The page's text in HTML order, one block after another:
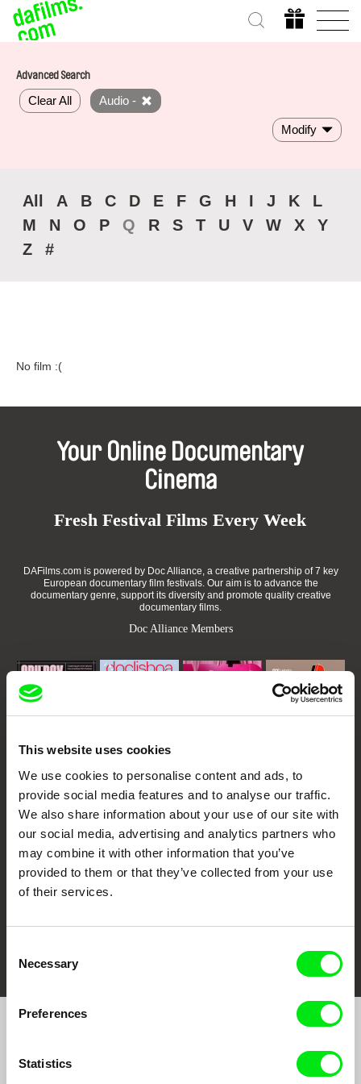
This website uses cookies
We use cookies to personalise content and ads, to
provide social media features and to analyse our traffic.
We also share information about your use of our site with
our social media, advertising and analytics partners who
may combine it with other information that you’ve
provided to them or that they’ve collected from your use
of their services.
Selection
Necessary
Preferences
Statistics
Advanced Search
Clear All Audio -
Modify
All A B C D E F G H I J K
L
M
N O P Q R S T U V W X
Y
Z
#
No film :(
Your Online Documentary
Cinema
Fresh Festival Films Every Week
DAFilms.com is powered by Doc Alliance, a creative partnership of 7 key
European documentary film festivals. Our aim is to advance the
documentary genre, support its diversity and promote quality creative
documentary films.
Doc Alliance Members
Doclisboa
Against Gravity
DOK Leipzig